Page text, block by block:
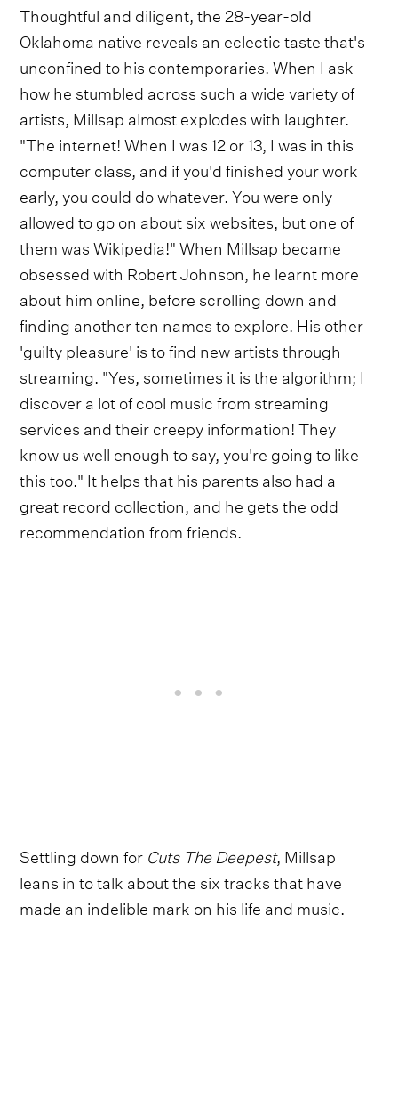
Thoughtful and diligent, the 28-year-old
Oklahoma native reveals an eclectic taste that's
unconfined to his contemporaries. When I ask
how he stumbled across such a wide variety of
artists, Millsap almost explodes with laughter.
"The internet! When I was 12 or 13, I was in this
computer class, and if you'd finished your work
early, you could do whatever. You were only
allowed to go on about six websites, but one of
them was Wikipedia!" When Millsap became
obsessed with Robert Johnson, he learnt more
about him online, before scrolling down and
finding another ten names to explore. His other
'guilty pleasure' is to find new artists through
streaming. "Yes, sometimes it is the algorithm; I
discover a lot of cool music from streaming
services and their creepy information! They
know us well enough to say, you're going to like
this too." It helps that his parents also had a
great record collection, and he gets the odd
recommendation from friends.
Settling down for Cuts The Deepest, Millsap
leans in to talk about the six tracks that have
made an indelible mark on his life and music.